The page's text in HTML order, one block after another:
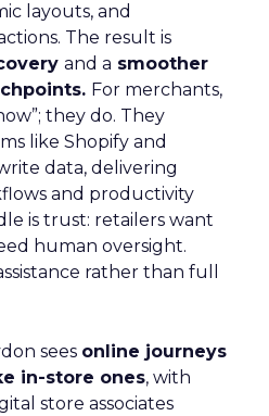
layouts, and
The result is
and a smoother
For merchants,
they do. They
like Shopify and
data, delivering
and productivity
is trust: retailers want
human oversight.
rather than full
sees online journeys
in-store ones, with
store associates